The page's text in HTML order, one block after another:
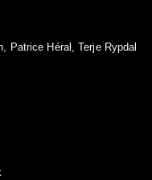
Patrice Héral, Terje Rypdal